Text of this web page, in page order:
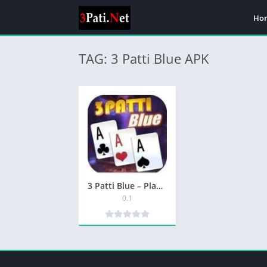
TAG: 3 Patti Blue APK
3 Patti Blue – Play & in the Ultimate Card Game
0.1